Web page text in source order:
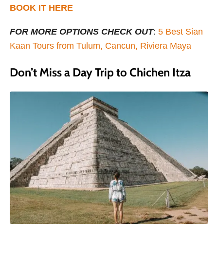
BOOK IT HERE
FOR MORE OPTIONS CHECK OUT: 5 Best Sian
Kaan Tours from Tulum, Cancun, Riviera Maya
Don’t Miss a Day Trip to Chichen Itza